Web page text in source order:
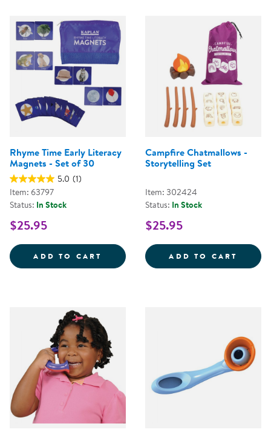
Rhyme Time Early Literacy
Magnets - Set of 30
5.0 (1)
Item: 63797
Status: In Stock
$25.95
ADD TO CART RHYME TIME EARLY LITERACY
Campfire Chatmallows -
Storytelling Set
Item: 302424
Status: In Stock
$25.95
ADD TO CART